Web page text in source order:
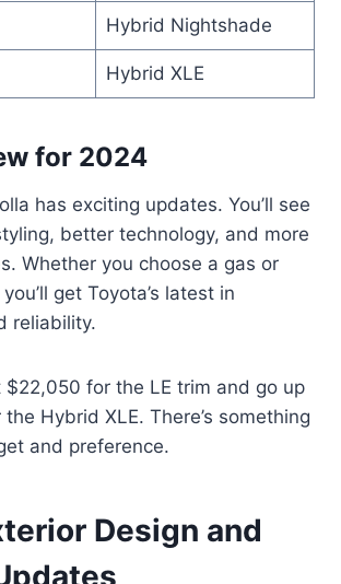
Hybrid Nightshade
Hybrid XLE
for 2024
has exciting updates. You’ll see
better technology, and more
Whether you choose a gas or
get Toyota’s latest in
reliability.
$22,050 for the LE trim and go up
Hybrid XLE. There’s something
and preference.
Design and